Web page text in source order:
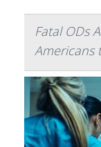
Fatal ODs
Americans